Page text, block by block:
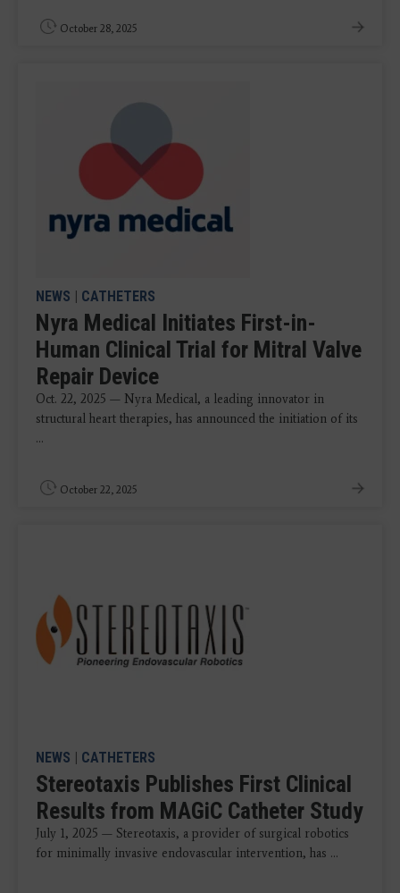
October 28, 2025
NEWS | CATHETERS
Nyra Medical Initiates First-in-
Human Clinical Trial for Mitral Valve
Repair Device
Oct. 22, 2025 — Nyra Medical, a leading innovator in
structural heart therapies, has announced the initiation of its
...
October 22, 2025
NEWS | CATHETERS
Stereotaxis Publishes First Clinical
Results from MAGiC Catheter Study
July 1, 2025 — Stereotaxis, a provider of surgical robotics
for minimally invasive endovascular intervention, has ...